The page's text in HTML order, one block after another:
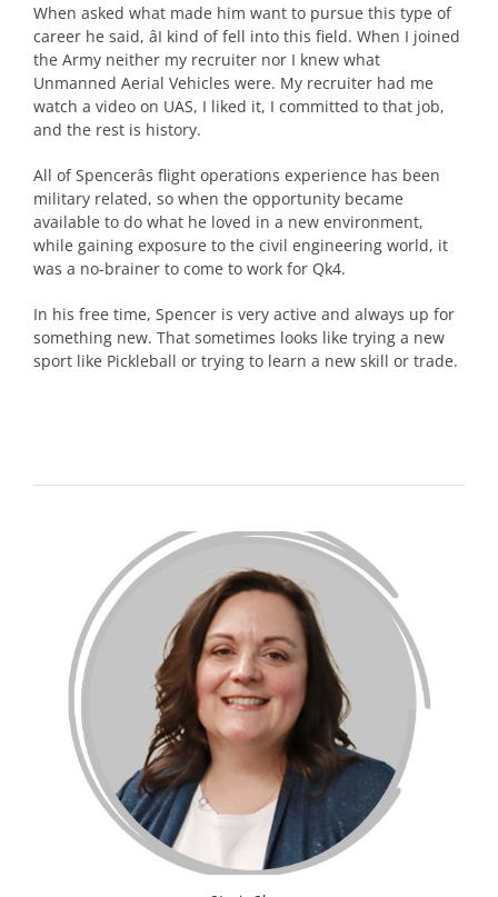
When asked what made him want to pursue this type of
career he said, âI kind of fell into this field. When I joined
the Army neither my recruiter nor I knew what
Unmanned Aerial Vehicles were. My recruiter had me
watch a video on UAS, I liked it, I committed to that job,
and the rest is history.
All of Spencerâs flight operations experience has been
military related, so when the opportunity became
available to do what he loved in a new environment,
while gaining exposure to the civil engineering world, it
was a no-brainer to come to work for Qk4.
In his free time, Spencer is very active and always up for
something new. That sometimes looks like trying a new
sport like Pickleball or trying to learn a new skill or trade.